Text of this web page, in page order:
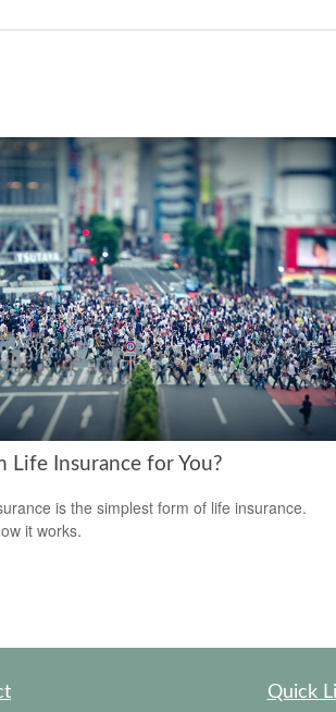
Life Insurance for You?
is the simplest form of life insurance.
it works.
Quick